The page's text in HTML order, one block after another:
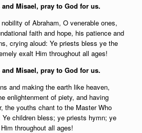
Misael, pray to God for us.
of Abraham, O venerable ones,
faith and hope, his patience and
crying aloud: Ye priests bless ye the
exalt Him throughout all ages!
Misael, pray to God for us.
and making the earth like heaven,
enlightenment of piety, and having
the youths chant to the Master Who
children bless; ye priests hymn; ye
throughout all ages!